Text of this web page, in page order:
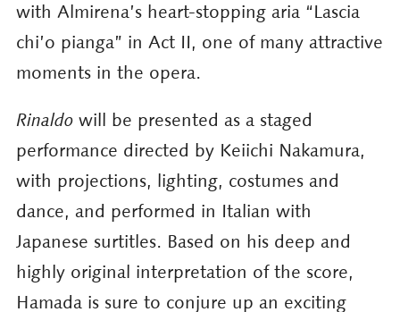
with Almirena’s heart-stopping aria “Lascia
chi’o pianga” in Act II, one of many attractive
moments in the opera.
Rinaldowill be presented as a staged
performance directed by Keiichi Nakamura,
with projections, lighting, costumes and
dance, and performed in Italian with
Japanese surtitles. Based on his deep and
highly original interpretation of the score,
Hamada is sure to conjure up an exciting